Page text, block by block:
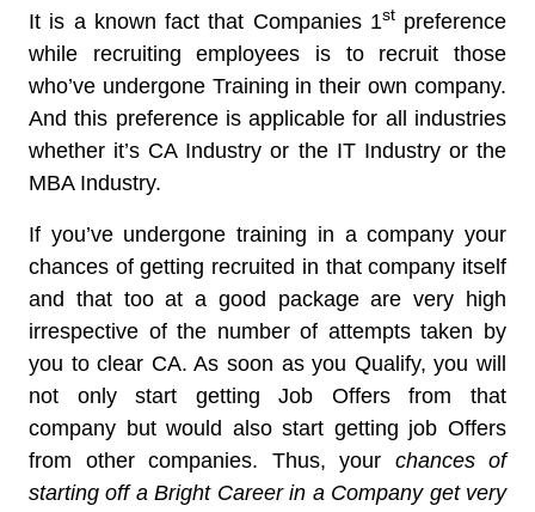
It is a known fact that Companies 1stpreference
while recruiting employees is to recruit those
who’ve undergone Training in their own company.
And this preference is applicable for all industries
whether it’s CA Industry or the IT Industry or the
MBA Industry.
If you’ve undergone training in a company your
chances of getting recruited in that company itself
and that too at a good package are very high
irrespective of the number of attempts taken by
you to clear CA. As soon as you Qualify, you will
not only start getting Job Offers from that
company but would also start getting job Offers
from other companies. Thus, your chances of
starting off a Bright Career in a Company get very